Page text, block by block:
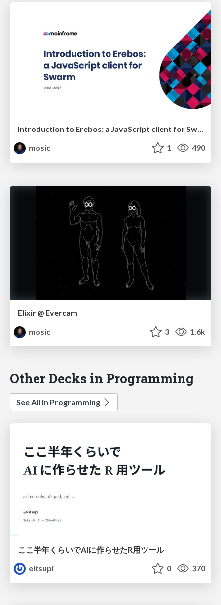
mosic
1 490
Elixir @ Evercam
mosic
3 1.6k
Other Decks in Programming
See All in Programming
ここ半年くらいでAIに作らせたR用ツール
eitsupi
0 370